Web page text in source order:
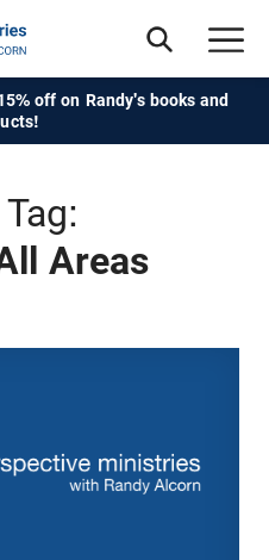
off on Randy's books and
Areas